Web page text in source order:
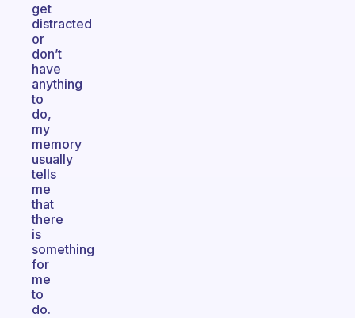
get
distracted
or
don’t
have
anything
to
do,
my
memory
usually
tells
me
that
there
is
something
for
me
to
do.